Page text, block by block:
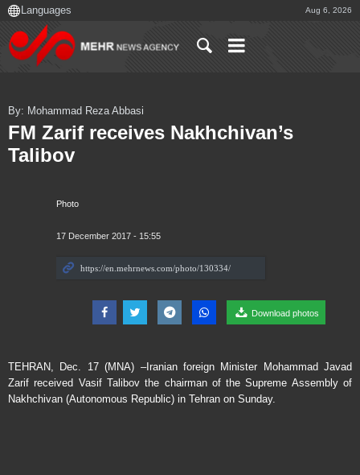
Aug 6, 2026
Photo
17 December 2017 - 15:55
Download photos
By: Mohammad Reza Abbasi
FM Zarif receives Nakhchivan’s
Talibov
TEHRAN, Dec. 17 (MNA) –Iranian foreign Minister Mohammad Javad
Zarif received Vasif Talibov the chairman of the Supreme Assembly of
Nakhchivan (Autonomous Republic) in Tehran on Sunday.